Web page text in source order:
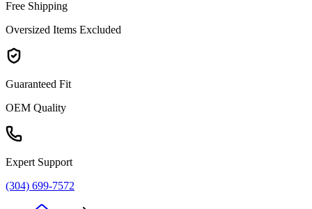
Free Shipping
Oversized Items Excluded
Guaranteed Fit
OEM Quality
Expert Support
(304) 699-7572